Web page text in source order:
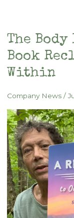
and
Mitochondrial
Health
The Body
Book
Within
Company News/